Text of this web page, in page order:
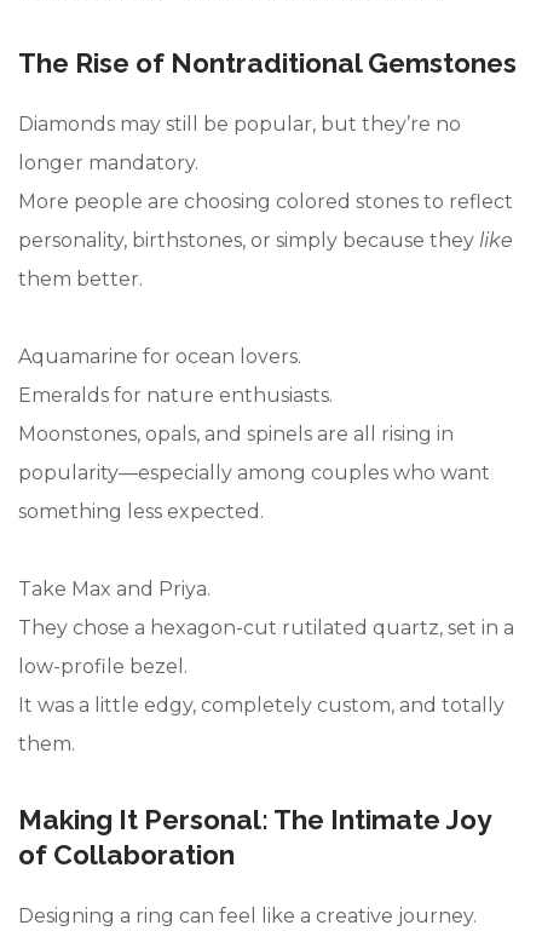
The Rise of Nontraditional Gemstones
Diamonds may still be popular, but they’re no
longer mandatory.
More people are choosing colored stones to reflect
personality, birthstones, or simply because they like
them better.
Aquamarine for ocean lovers.
Emeralds for nature enthusiasts.
Moonstones, opals, and spinels are all rising in
popularity—especially among couples who want
something less expected.
Take Max and Priya.
They chose a hexagon-cut rutilated quartz, set in a
low-profile bezel.
It was a little edgy, completely custom, and totally
them.
Making It Personal: The Intimate Joy
of Collaboration
Designing a ring can feel like a creative journey.